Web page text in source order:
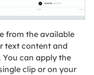
from the available
text content and
You can apply the
clip or on your